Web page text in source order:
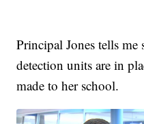
Principal Jones tells me
detection units are in
made to her school.